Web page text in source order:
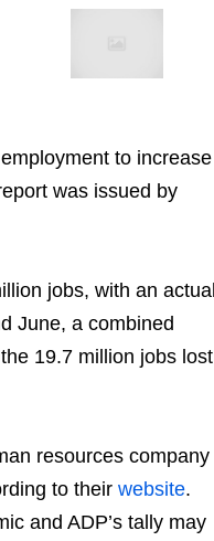
to increase
was issued by
jobs, with an actual
June, a combined
19.7 million jobs lost
resources company
to their website.
and ADP’s tally may